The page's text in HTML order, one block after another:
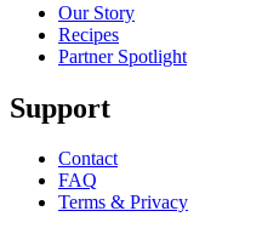
Our Story
Recipes
Partner Spotlight
Support
Contact
FAQ
Terms & Privacy